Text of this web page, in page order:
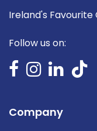
Ireland's
Follow us on:
Company